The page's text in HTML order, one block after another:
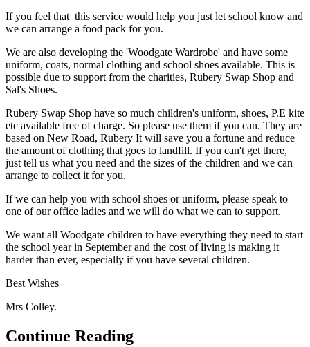
If you feel that this service would help you just let school know and
we can arrange a food pack for you.
We are also developing the 'Woodgate Wardrobe' and have some
uniform, coats, normal clothing and school shoes available. This is
possible due to support from the charities, Rubery Swap Shop and
Sal's Shoes.
Rubery Swap Shop have so much children's uniform, shoes, P.E kite
etc available free of charge. So please use them if you can. They are
based on New Road, Rubery It will save you a fortune and reduce
the amount of clothing that goes to landfill. If you can't get there,
just tell us what you need and the sizes of the children and we can
arrange to collect it for you.
If we can help you with school shoes or uniform, please speak to
one of our office ladies and we will do what we can to support.
We want all Woodgate children to have everything they need to start
the school year in September and the cost of living is making it
harder than ever, especially if you have several children.
Best Wishes
Mrs Colley.
Continue Reading